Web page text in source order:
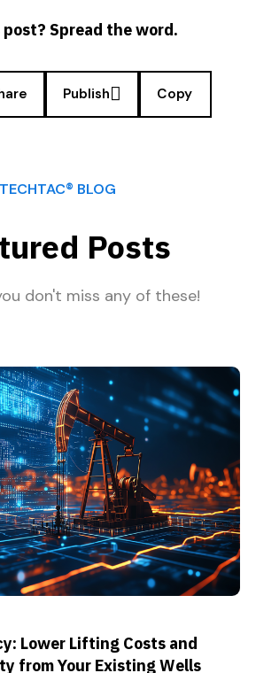
Spread the word.
Publish Copy
TECHTAC® BLOG
Posts
don't miss any of these!
Lower Lifting Costs and
from Your Existing Wells